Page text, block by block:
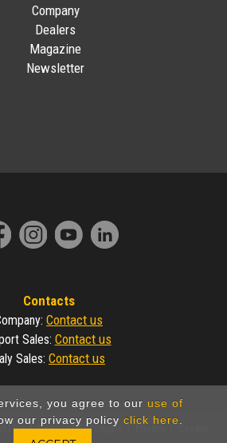
you agree to our use of
our privacy policy click here
Company
Dealers
Magazine
Newsletter
Contacts
: Contact us
Sales: Contact us
Sales: Contact us
| P.IVA 01682740350 | Legals